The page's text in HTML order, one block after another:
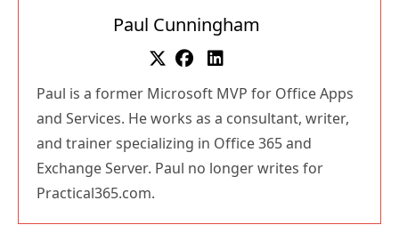
Paul Cunningham
Paul is a former Microsoft MVP for Office Apps
and Services. He works as a consultant, writer,
and trainer specializing in Office 365 and
Exchange Server. Paul no longer writes for
Practical365.com.